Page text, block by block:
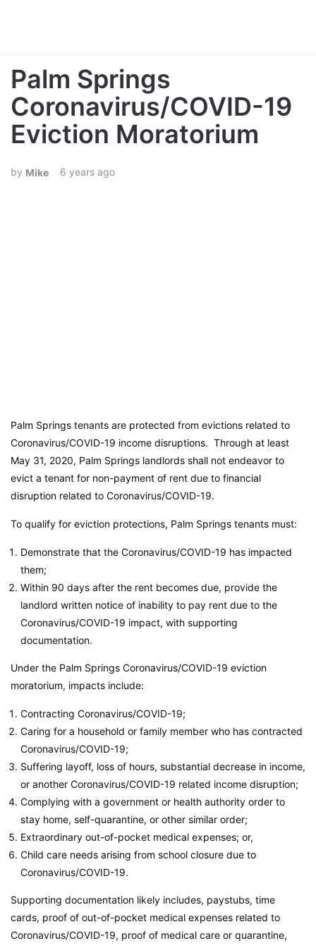
Palm Springs
Coronavirus/COVID-19
Eviction Moratorium
Mike 6 years ago
Palm Springs tenants are protected from evictions related to
Coronavirus/COVID-19 income disruptions. Through at least
May 31, 2020, Palm Springs landlords shall not endeavor to
evict a tenant for non-payment of rent due to financial
disruption related to Coronavirus/COVID-19.
To qualify for eviction protections, Palm Springs tenants must:
Demonstrate that the Coronavirus/COVID-19 has impacted
them;
Within 90 days after the rent becomes due, provide the
landlord written notice of inability to pay rent due to the
Coronavirus/COVID-19 impact, with supporting
documentation.
Under the Palm Springs Coronavirus/COVID-19 eviction
moratorium, impacts include:
Contracting Coronavirus/COVID-19;
Caring for a household or family member who has contracted
Coronavirus/COVID-19;
Suffering layoff, loss of hours, substantial decrease in income,
or another Coronavirus/COVID-19 related income disruption;
Complying with a government or health authority order to
stay home, self-quarantine, or other similar order;
Extraordinary out-of-pocket medical expenses; or,
Child care needs arising from school closure due to
Coronavirus/COVID-19.
Supporting documentation likely includes, paystubs, time
cards, proof of out-of-pocket medical expenses related to
Coronavirus/COVID-19, proof of medical care or quarantine,